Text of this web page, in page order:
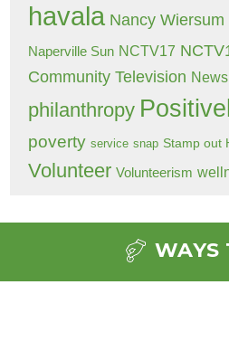
havala Nancy Wiersum
Naperville Sun NCTV17
Community Television News
philanthropy
poverty service snap Stamp out
Volunteer Volunteerism
WAYS